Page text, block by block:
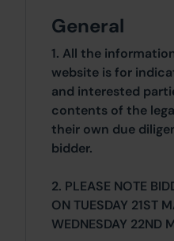
General
1. All the
website is for
and interested
contents of the
their own due
bidder.
2. PLEASE NOTE
ON TUESDAY 21ST
WEDNESDAY 22ND